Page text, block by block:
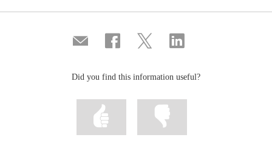
Compartir
por
Share
on
Share
on
Share
on
Did you find this information useful?
Mark
information